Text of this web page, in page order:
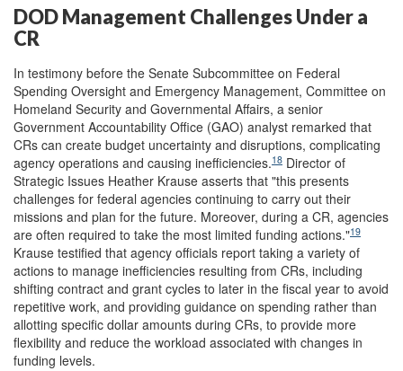
DOD Management Challenges Under a
CR
In testimony before the Senate Subcommittee on Federal
Spending Oversight and Emergency Management, Committee on
Homeland Security and Governmental Affairs, a senior
Government Accountability Office (GAO) analyst remarked that
CRs can create budget uncertainty and disruptions, complicating
agency operations and causing inefficiencies.18 Director of
Strategic Issues Heather Krause asserts that "this presents
challenges for federal agencies continuing to carry out their
missions and plan for the future. Moreover, during a CR, agencies
are often required to take the most limited funding actions."19
Krause testified that agency officials report taking a variety of
actions to manage inefficiencies resulting from CRs, including
shifting contract and grant cycles to later in the fiscal year to avoid
repetitive work, and providing guidance on spending rather than
allotting specific dollar amounts during CRs, to provide more
flexibility and reduce the workload associated with changes in
funding levels.